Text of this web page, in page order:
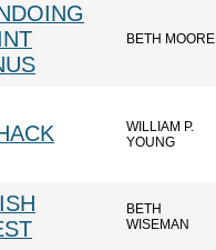
BETH MOORE
WILLIAM P.
YOUNG
BETH
WISEMAN